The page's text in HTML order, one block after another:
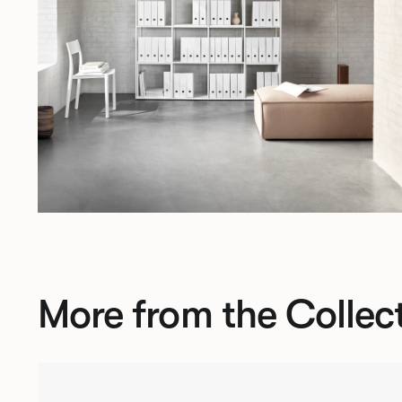
More from the